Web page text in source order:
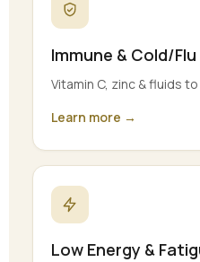
Immune & Cold/
Vitamin C, zinc & fluids
Learn more →
Low Energy &